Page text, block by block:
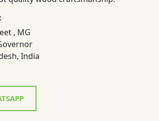
, MG
India